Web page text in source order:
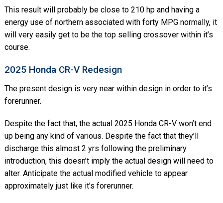
This result will probably be close to 210 hp and having a
energy use of northern associated with forty MPG normally, it
will very easily get to be the top selling crossover within it’s
course.
2025 Honda CR-V Redesign
The present design is very near within design in order to it’s
forerunner.
Despite the fact that, the actual 2025 Honda CR-V won’t end
up being any kind of various. Despite the fact that they’ll
discharge this almost 2 yrs following the preliminary
introduction, this doesn’t imply the actual design will need to
alter. Anticipate the actual modified vehicle to appear
approximately just like it’s forerunner.